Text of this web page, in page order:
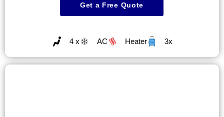
Get a Free Quote
4 x AC Heater 3x